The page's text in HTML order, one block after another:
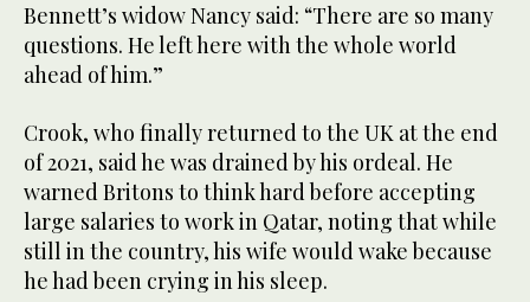
Bennett’s widow Nancy said: “There are so many
questions. He left here with the whole world
ahead of him.”
Crook, who finally returned to the UK at the end
of 2021, said he was drained by his ordeal. He
warned Britons to think hard before accepting
large salaries to work in Qatar, noting that while
still in the country, his wife would wake because
he had been crying in his sleep.